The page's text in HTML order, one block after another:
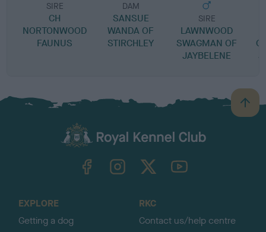
SIRE
CH
NORTONWOOD
FAUNUS
DAM
SANSUE
WANDA OF
STIRCHLEY
SIRE
LAWNWOOD
SWAGMAN OF
JAYBELENE
B
a
TheKennelClubUK on YouTube
EXPLORE
Getting a dog
RKC
Contact us/help centre